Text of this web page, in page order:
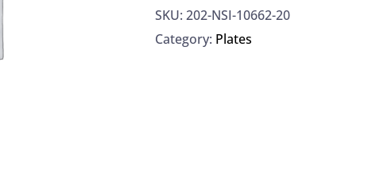
P.
Aeruginosa
SKU: 202-NSI-10662-20
Category: Plates